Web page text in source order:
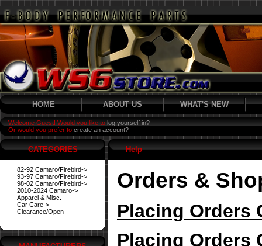
HOME ABOUT US WHAT'S NEW
Welcome Guest! Would you like to log yourself in?
Or would you prefer to create an account?
CATEGORIES
82-92 Camaro/Firebird->
93-97 Camaro/Firebird->
98-02 Camaro/Firebird->
2010-2024 Camaro->
Apparel & Misc.
Car Care->
Clearance/Open
Help
Orders &
Placing Orders
Placing Orders